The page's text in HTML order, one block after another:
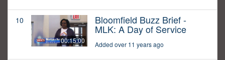
10
00:15:00
Bloomfield Buzz Brief -
MLK: A Day of Service
Added over 11 years ago